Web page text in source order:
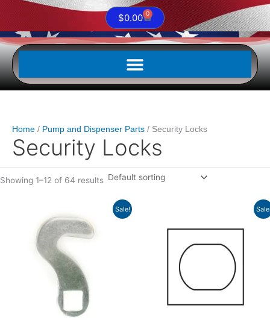
$0.00 0
Cart
Home Pump and Dispenser Parts Security Locks
Security Locks
Showing 1–12 of 64 results
Sale!
was:
$3.32.
price
is:
$2.82.